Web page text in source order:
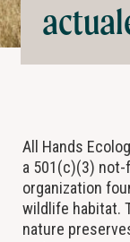
All Hands
a 501(c)(3)
organization
wildlife habitat.
nature